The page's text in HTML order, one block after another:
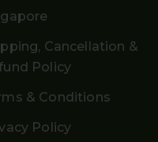
Cancellation &
Policy
& Conditions
Policy